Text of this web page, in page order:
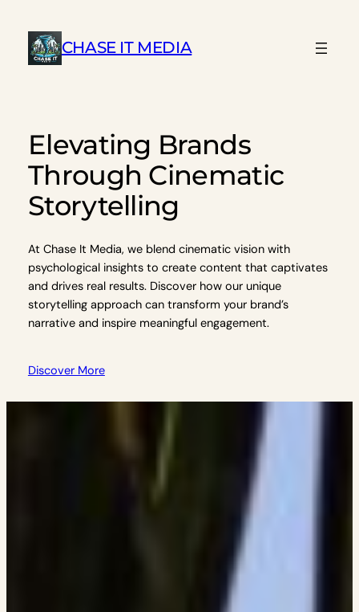
content
CHASE IT MEDIA
Elevating Brands
Through Cinematic
Storytelling
At Chase It Media, we blend cinematic vision with
psychological insights to create content that captivates
and drives real results. Discover how our unique
storytelling approach can transform your brand’s
narrative and inspire meaningful engagement.
Discover More